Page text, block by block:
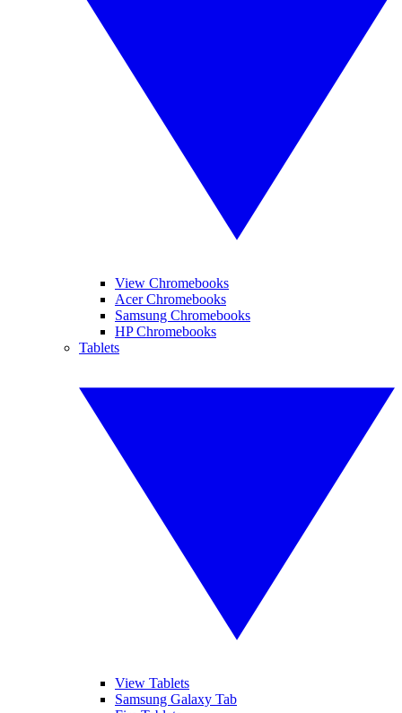
View Chromebooks
Acer Chromebooks
Samsung Chromebooks
HP Chromebooks
Tablets
View Tablets
Samsung Galaxy Tab